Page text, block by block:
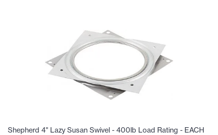
Shepherd 4" Lazy Susan Swivel - 400lb Load Rating - EACH